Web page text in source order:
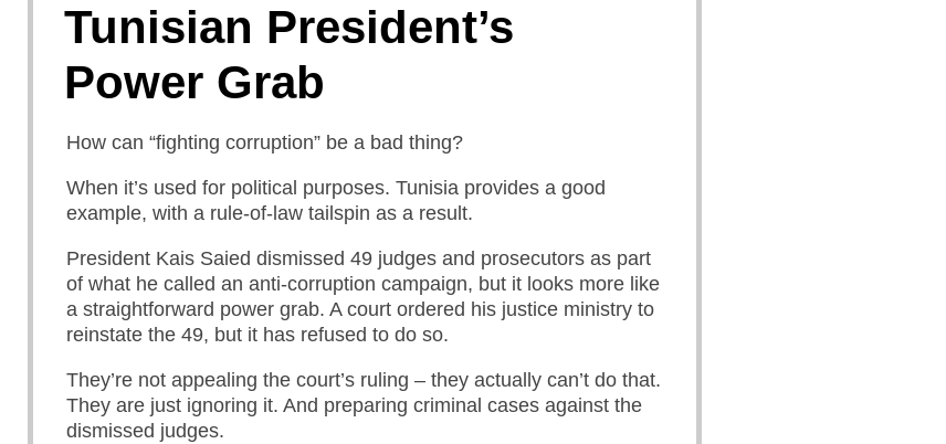
Tunisian President’s
Power Grab
How can “fighting corruption” be a bad thing?
When it’s used for political purposes. Tunisia provides a good
example, with a rule-of-law tailspin as a result.
President Kais Saied dismissed 49 judges and prosecutors as part
of what he called an anti-corruption campaign, but it looks more like
a straightforward power grab. A court ordered his justice ministry to
reinstate the 49, but it has refused to do so.
They’re not appealing the court’s ruling – they actually can’t do that.
They are just ignoring it. And preparing criminal cases against the
dismissed judges.